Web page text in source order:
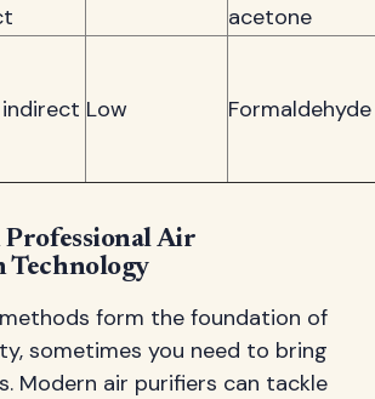
acetone
Low Formaldehyde
Air
form the foundation of
sometimes you need to bring
Modern air purifiers can tackle